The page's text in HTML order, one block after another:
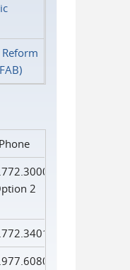
Phone
2